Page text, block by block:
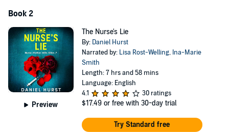
Book 2
Preview
The Nurse's Lie
By: Daniel Hurst
Narrated by: Lisa Rost-Welling, Ina-Marie
Smith
Length: 7 hrs and 58 mins
Language: English
4.1
30 ratings
$17.49 or free with 30-day trial
Try Standard free